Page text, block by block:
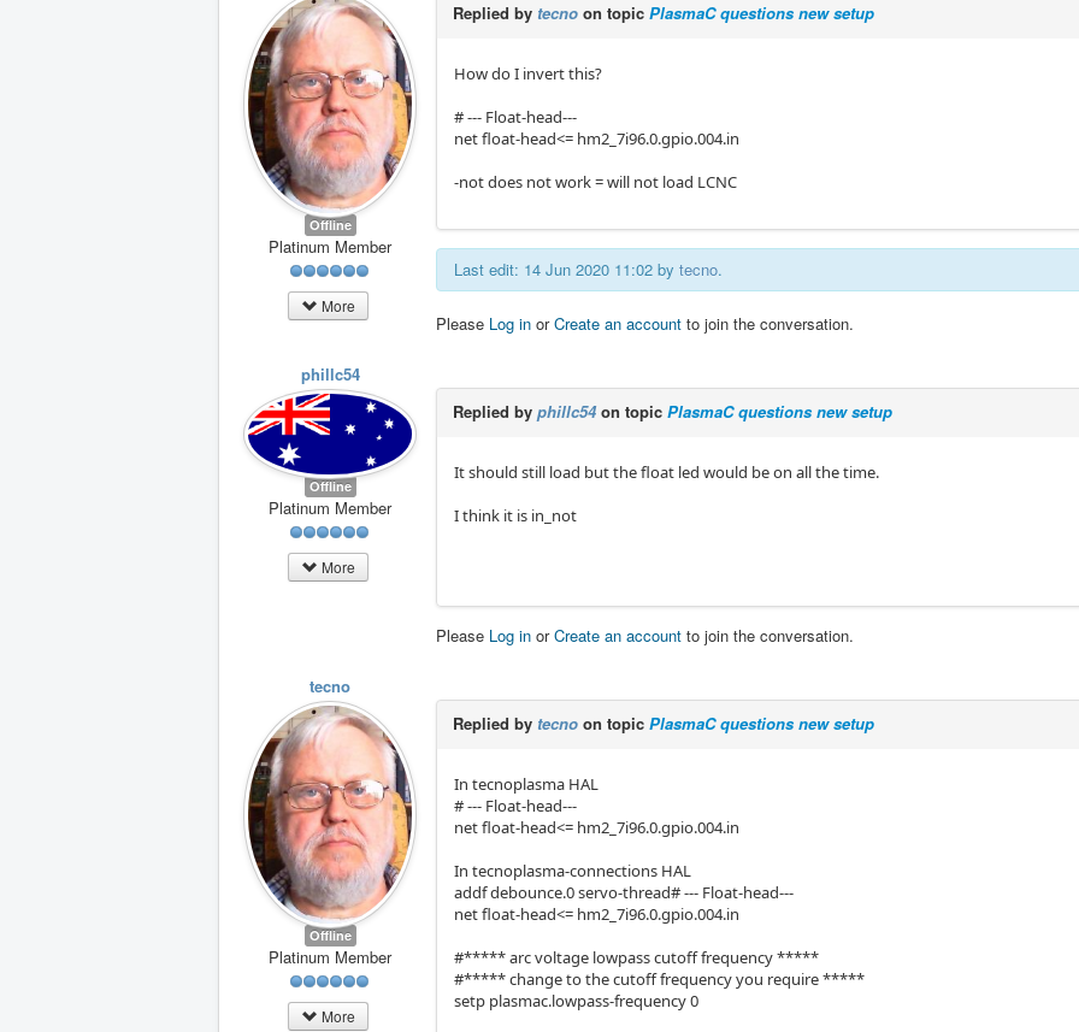
Offline
Platinum Member
More
Replied by tecno on topic PlasmaC questions new setup
How do I invert this?
# --- Float-head---
net float-head<= hm2_7i96.0.gpio.004.in
-not does not work = will not load LCNC
Last edit: 14 Jun 2020 11:02 by tecno.
Please Log in orCreate an account to join the conversation.
phillc54
Offline
Platinum Member
More
Replied by phillc54on topic PlasmaC questions new setup
It should still load but the float led would be on all the time.
I think it is in_not
Please Log in orCreate an account to join the conversation.
tecno
Offline
Platinum Member
More
Replied by tecno on topic PlasmaC questions new setup
In tecnoplasma HAL
# --- Float-head---
net float-head<= hm2_7i96.0.gpio.004.in
In tecnoplasma-connections HAL
addf debounce.0 servo-thread# --- Float-head---
net float-head<= hm2_7i96.0.gpio.004.in
#***** arc voltage lowpass cutoff frequency *****
#***** change to the cutoff frequency you require *****
setp plasmac.lowpass-frequency 0